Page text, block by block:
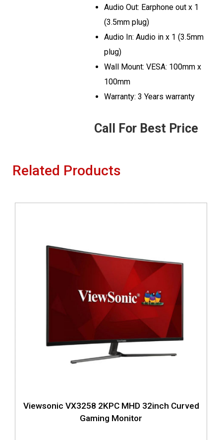
Audio Out: Earphone out x 1
(3.5mm plug)
Audio In: Audio in x 1 (3.5mm
plug)
Wall Mount: VESA: 100mm x
100mm
Warranty: 3 Years warranty
Call For Best Price
Related Products
Viewsonic VX3258 2KPC MHD 32inch Curved
Gaming Monitor